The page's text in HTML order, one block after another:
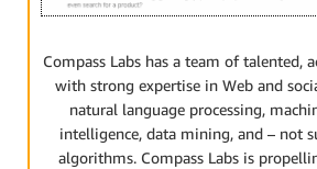
Compass Labs has a team of talented,
with strong expertise in Web and
natural language processing,
intelligence, data mining, and – not
algorithms. Compass Labs is